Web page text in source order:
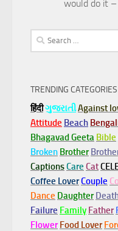
would do it –
Search
for:
TRENDING CATEGORIES
हिंदीગુજરાતીAgainst
Attitude Beach
Bhagavad Geeta Bible
Broken Brother
CaptionsCare Cat
Coffee LoverCouple
Dance Daughter
Failure Family Father
Flower Food Lover